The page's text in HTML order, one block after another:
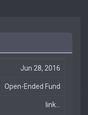
Jun 28, 2016
Open-Ended Fund
link...